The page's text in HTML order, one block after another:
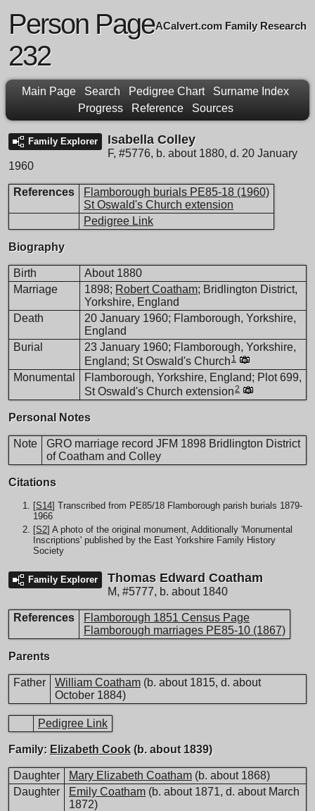
ACalvert.com Family Research
Person Page
232
Main Page Search Pedigree Chart
Surname Index
Progress
Reference Sources
Family Explorer Isabella Colley
F, #5776, b. about 1880, d. 20 January
1960
References
Flamborough burials PE85-18 (1960)
St Oswald's Church extension
Pedigree Link
Biography
Birth
About 1880
Marriage
1898; Robert Coatham; Bridlington District,
Yorkshire, England
Death
20 January 1960; Flamborough, Yorkshire,
England
Burial
23 January 1960; Flamborough, Yorkshire,
England; St Oswald's Church 1
Monumental
Flamborough, Yorkshire, England; Plot 699,
St Oswald's Church extension2
Personal Notes
Note
GRO marriage record JFM 1898 Bridlington District
of Coatham and Colley
Citations
[S14] Transcribed from PE85/18 Flamborough parish burials 1879-
1966
[S2] A photo of the original monument, Additionally 'Monumental
Inscriptions' published by the East Yorkshire Family History
Society
Family Explorer Thomas Edward Coatham
M, #5777, b. about 1840
References
Flamborough 1851 Census Page
Flamborough marriages PE85-10 (1867)
Parents
Father William Coatham (b. about 1815, d. about
October 1884)
Pedigree Link
Family: Elizabeth Cook (b. about 1839)
Daughter Mary Elizabeth Coatham (b. about 1868)
Daughter
Emily Coatham (b. about 1871, d. about March
1872)